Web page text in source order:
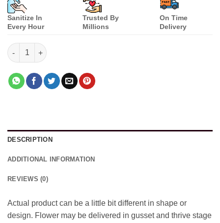
Sanitize In
Every Hour
Trusted By
Millions
On Time
Delivery
Lilies Creation quantity
DESCRIPTION
ADDITIONAL INFORMATION
REVIEWS (0)
Actual product can be a little bit different in shape or
design. Flower may be delivered in gusset and thrive stage